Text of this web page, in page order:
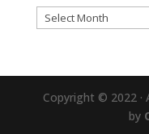
Archives
Copyright © 2022 ·
by